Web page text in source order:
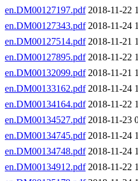
en.DM00127197.pdf2018-11-22
en.DM00127343.pdf2018-11-24
en.DM00127514.pdf2018-11-21
en.DM00127895.pdf2018-11-22
en.DM00132099.pdf2018-11-21
en.DM00133162.pdf2018-11-24
en.DM00134164.pdf2018-11-22
en.DM00134527.pdf2018-11-23
en.DM00134745.pdf2018-11-24
en.DM00134748.pdf2018-11-24
en.DM00134912.pdf2018-11-22